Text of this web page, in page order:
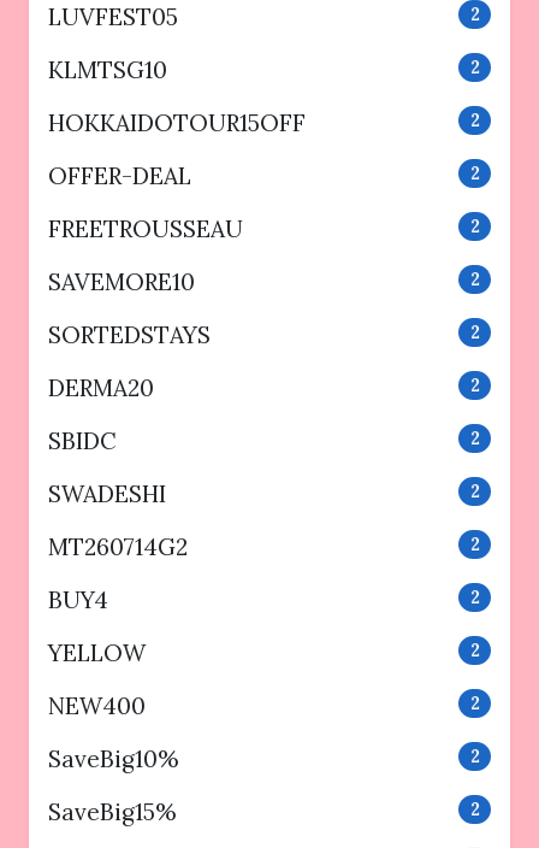
LUVFEST05 2
KLMTSG10 2
HOKKAIDOTOUR15OFF 2
OFFER-DEAL 2
FREETROUSSEAU 2
SAVEMORE10 2
SORTEDSTAYS 2
DERMA20 2
SBIDC 2
SWADESHI 2
MT260714G2 2
BUY4 2
YELLOW 2
NEW400 2
SaveBig10% 2
SaveBig15% 2